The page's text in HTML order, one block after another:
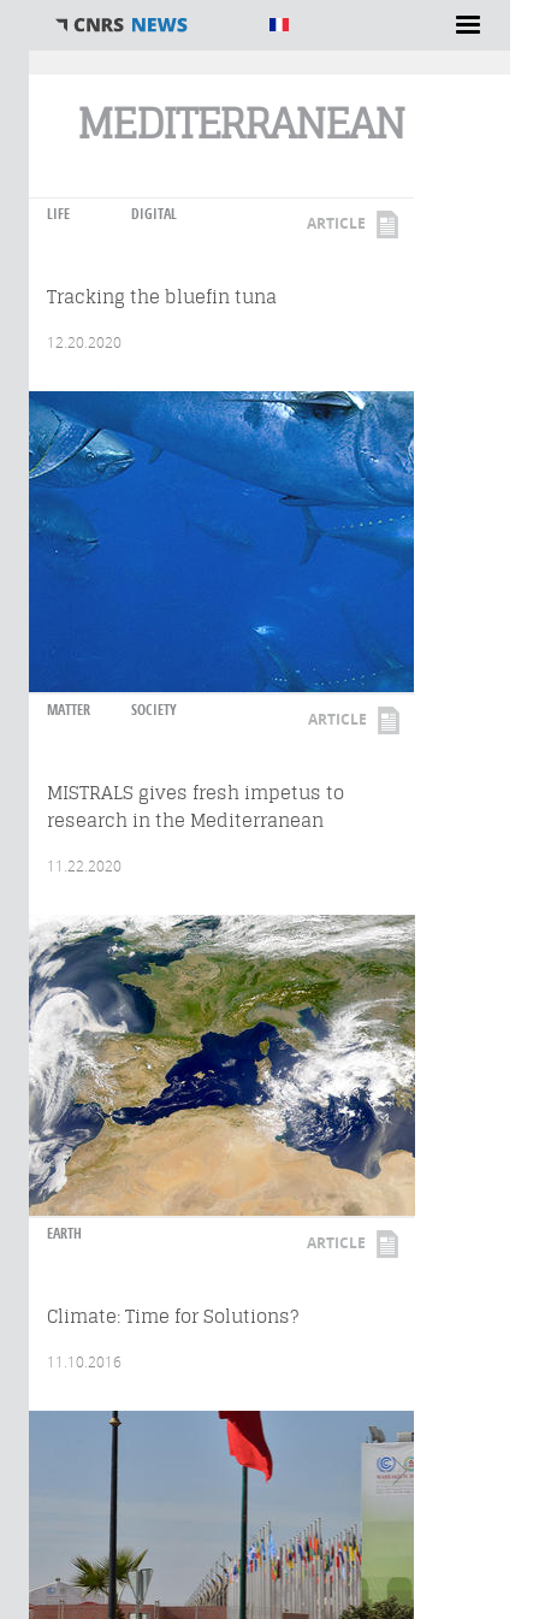
MEDITERRANEAN
LIFE DIGITAL ARTICLE
Tracking the bluefin tuna
12.20.2020
MATTER SOCIETY ARTICLE
MISTRALS gives fresh impetus to
research in the Mediterranean
11.22.2020
EARTH ARTICLE
Climate: Time for Solutions?
11.10.2016